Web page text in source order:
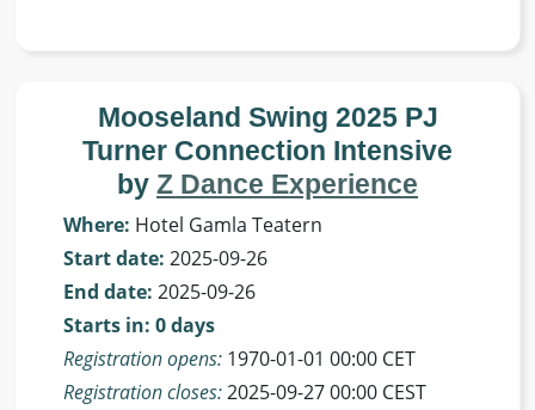
Mooseland Swing 2025 PJ Turner
Connection Intensive byZ Dance
Experience
Where: Hotel Gamla Teatern
Start date:2025-09-26
End date:2025-09-26
Starts in: 0 days
Registration opens:1970-01-01 00:00 CET
Registration closes:2025-09-27 00:00 CEST